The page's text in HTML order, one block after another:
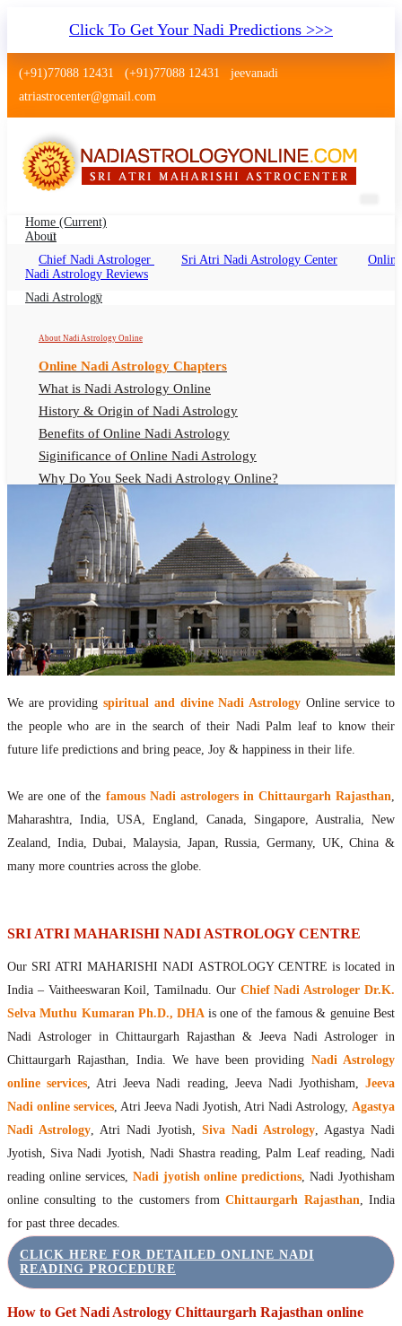
Click To Get Your Nadi Predictions >>>
(+91)77088 12431 (+91)77088 12431
jeevanadi
atriastrocenter@gmail.com
Home (current)
About
Chief Nadi Astrologer
Sri Atri Nadi Astrology Center
Online
Nadi Astrology Reviews
Nadi Astrology
About Nadi Astrology Online
Online Nadi Astrology Chapters
What is Nadi Astrology Online
History & Origin of Nadi Astrology
Benefits of Online Nadi Astrology
Siginificance of Online Nadi Astrology
Why Do You Seek Nadi Astrology Online?
Nadi Astrology Remedies
Online Nadi Astrology Fees
F.A.Q.
Nadi Astrology Online
How to Get Online Nadi Astrology Reading?
Benefits of Online Nadi Reading
Thumb Impression Astrology Online
Olaichuvadi Jothidam Online
Nadi Reading Online
What is Nadi Palm Leaf Reading
Nadi Reading Procedure
Agastya Nadi Astrology Online
Sri Atri Online Nadi Astrology
Sivanadi Nadi Astrology Online
Jeevanadi Astrology Online
Lord Sri Dattatreya
Shirdi Sai Baba
Vaitheeswaran Koil
Vaitheeswaran Koil Temple
Vaitheeswaran Koil Nadi Astrology
Lord Sri Dhanvantari
Gallery
Nadi Astrology Chittaurgarh
Rajasthan
Astrologer Chittaurgarh Rajasthan
We are providingspiritual and divine Nadi AstrologyOnline service to
the people who are in the search of their Nadi Palm leaf to know their
future life predictions and bring peace, Joy & happiness in their life.
We are one of the famous Nadi astrologers in Chittaurgarh Rajasthan,
Maharashtra, India, USA, England, Canada, Singapore, Australia, New
Zealand, India, Dubai, Malaysia, Japan, Russia, Germany, UK, China &
many more countries across the globe.
SRI ATRI MAHARISHI NADI ASTROLOGY CENTRE
Our SRI ATRI MAHARISHI NADI ASTROLOGY CENTRE is located in
India – Vaitheeswaran Koil, Tamilnadu. Our Chief Nadi Astrologer Dr.K.
Selva Muthu Kumaran Ph.D., DHA is one of the famous & genuine Best
Nadi Astrologer in Chittaurgarh Rajasthan & Jeeva Nadi Astrologer in
Chittaurgarh Rajasthan, India. We have been providing Nadi Astrology
online services, Atri Jeeva Nadi reading, Jeeva Nadi Jyothisham,Jeeva
Nadi online services, Atri Jeeva Nadi Jyotish, Atri Nadi Astrology, Agastya
Nadi Astrology, Atri Nadi Jyotish, Siva Nadi Astrology, Agastya Nadi
Jyotish, Siva Nadi Jyotish, Nadi Shastra reading, Palm Leaf reading, Nadi
reading online services, Nadi jyotish online predictions, Nadi Jyothisham
online consulting to the customers fromChittaurgarh Rajasthan, India
for past three decades.
CLICK HERE FOR DETAILED ONLINE NADI
READING PROCEDURE
How to Get Nadi Astrology Chittaurgarh Rajasthan online